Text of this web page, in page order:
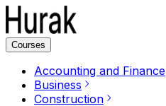
Courses
Accounting and Finance
Business
Construction